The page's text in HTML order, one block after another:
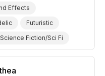
Effects
Futuristic
Fiction/Sci Fi